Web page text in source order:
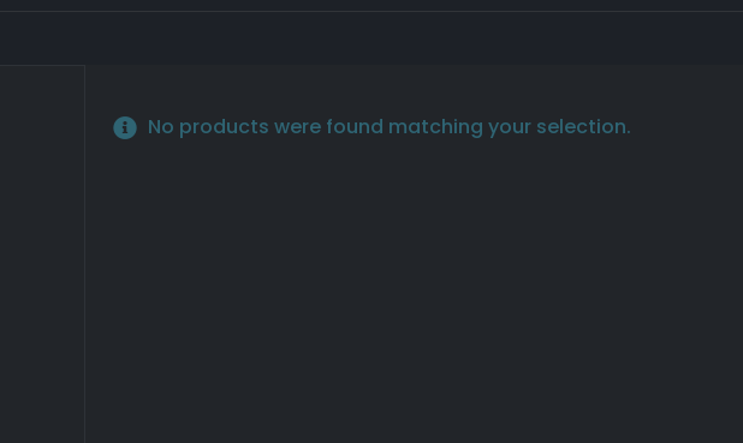
No products were found matching your selection.